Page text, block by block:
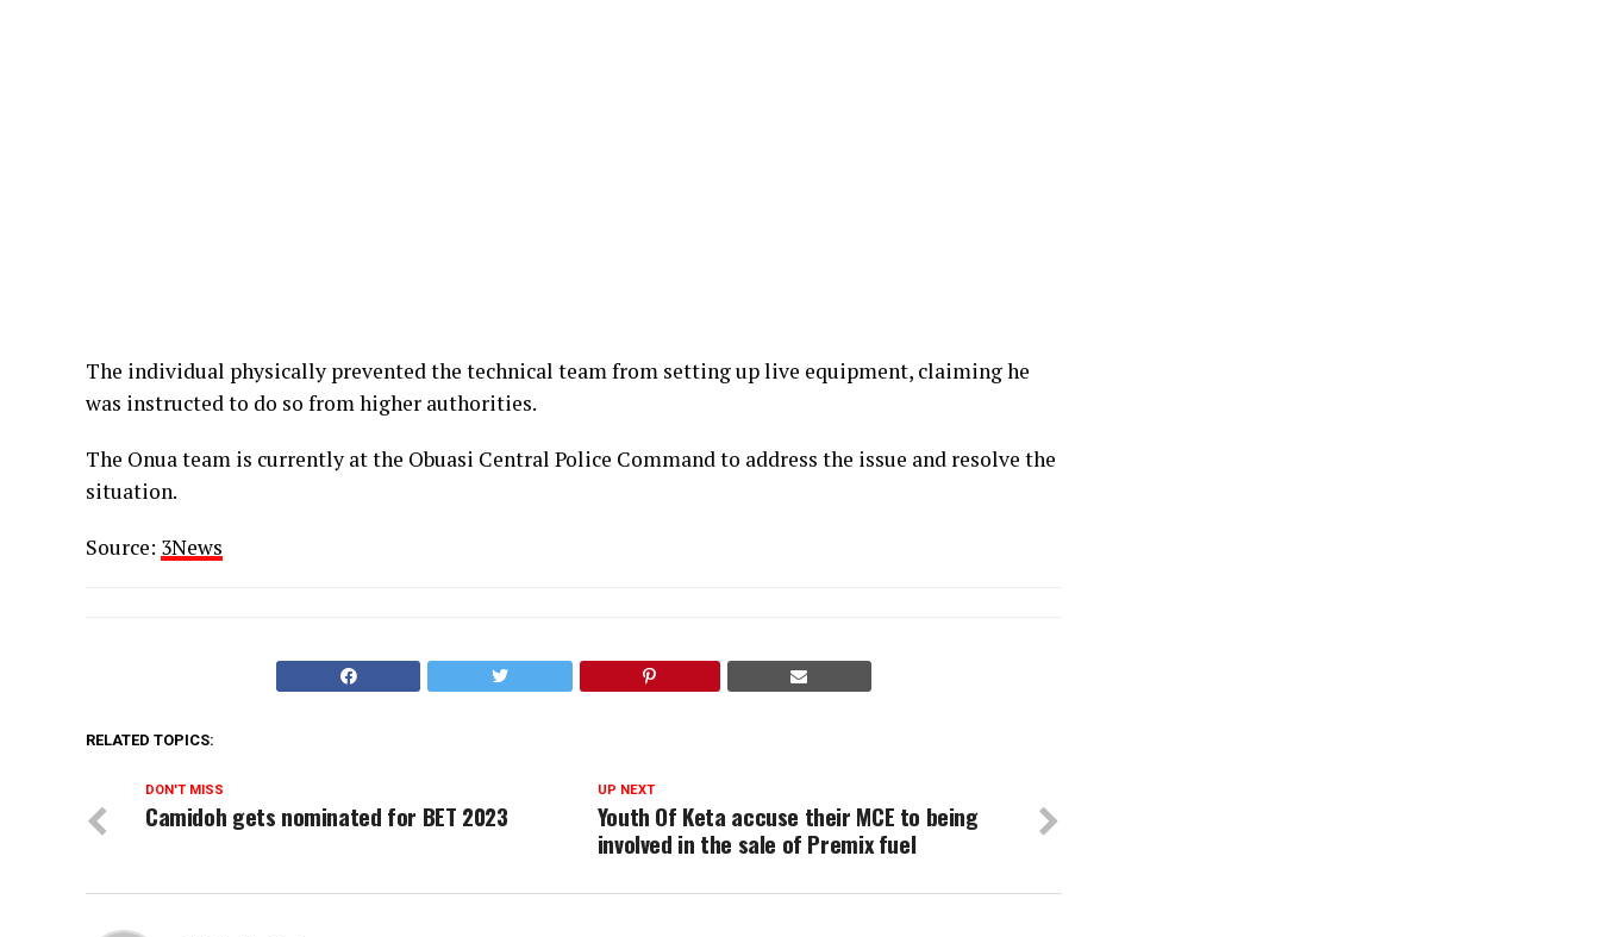
The individual physically prevented the technical team from setting up live equipment, claiming he
was instructed to do so from higher authorities.
The Onua team is currently at the Obuasi Central Police Command to address the issue and resolve the
situation.
Source: 3News
RELATED TOPICS:
UP NEXT
Youth Of Keta accuse their MCE to being
involved in the sale of Premix fuel
DON'T MISS
Camidoh gets nominated for BET 2023